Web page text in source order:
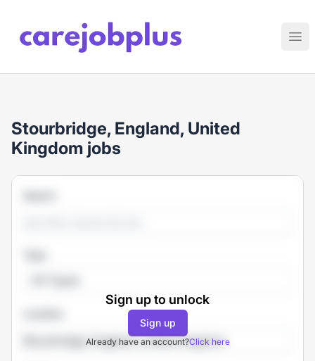
Stourbridge, England, United
Kingdom jobs
Sign up to unlock
Sign up
Already have an account?Click here